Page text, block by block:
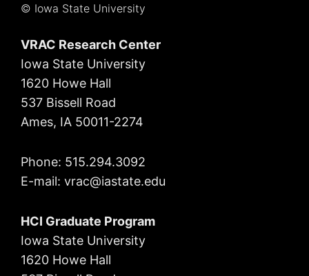
© Iowa State University
VRAC Research Center
Iowa State University
1620 Howe Hall
537 Bissell Road
Ames, IA 50011-2274
Phone: 515.294.3092
E-mail: vrac@iastate.edu
HCI Graduate Program
Iowa State University
1620 Howe Hall